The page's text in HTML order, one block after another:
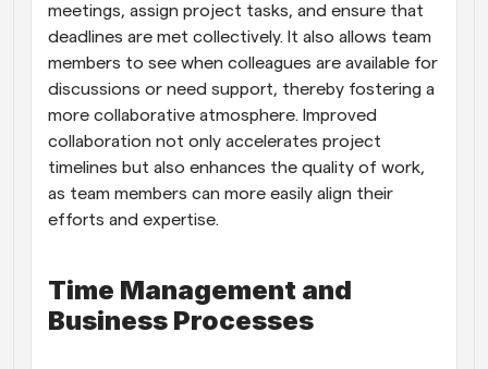
meetings, assign project tasks, and ensure that
deadlines are met collectively. It also allows team
members to see when colleagues are available for
discussions or need support, thereby fostering a
more collaborative atmosphere. Improved
collaboration not only accelerates project
timelines but also enhances the quality of work,
as team members can more easily align their
efforts and expertise.
Time Management and
Business Processes